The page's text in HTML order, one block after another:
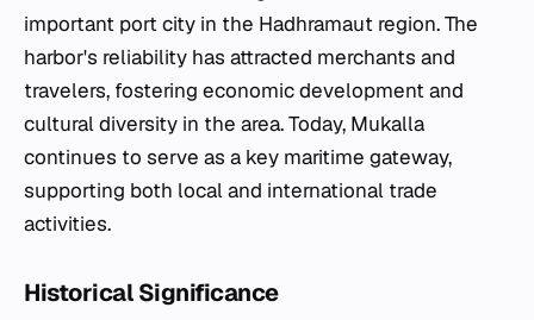
important port city in the Hadhramaut region. The
harbor's reliability has attracted merchants and
travelers, fostering economic development and
cultural diversity in the area. Today, Mukalla
continues to serve as a key maritime gateway,
supporting both local and international trade
activities.
Historical Significance